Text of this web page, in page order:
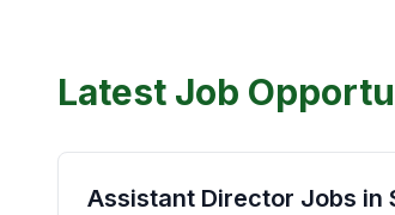
Latest Job
Assistant Director Jobs in